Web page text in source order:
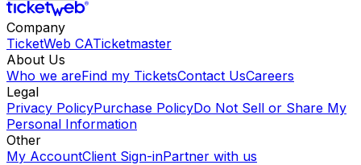
Company
TicketWeb CATicketmaster
About Us
Who we areFind my TicketsContact UsCareers
Legal
Privacy PolicyPurchase PolicyDo Not Sell or Share My
Personal Information
Other
My AccountClient Sign-inPartner with us